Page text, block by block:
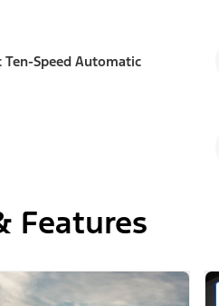
Speed Automatic
Features